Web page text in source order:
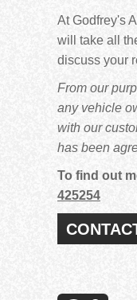
At Godfrey's
will take all
discuss your
From our
any vehicle
with our
has been
To find out
425254